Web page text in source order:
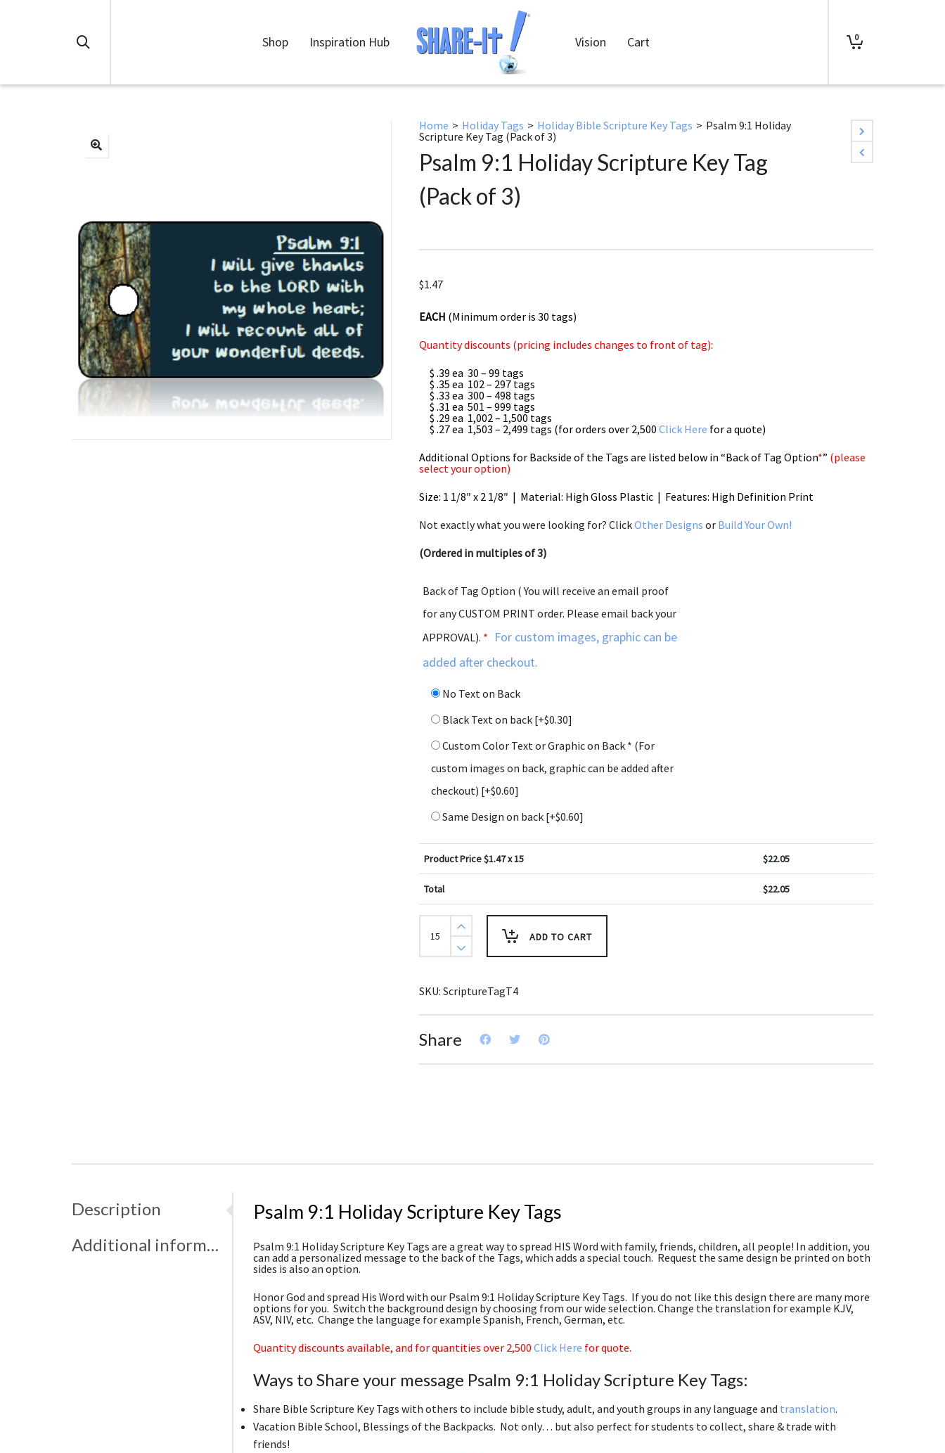
Shop Inspiration Hub Vision Cart 0
Home > Holiday Tags > Holiday Bible Scripture Key Tags > Psalm 9:1 Holiday
Scripture Key Tag (Pack of 3)
Psalm 9:1 Holiday Scripture Key Tag
(Pack of 3)
$1.47
EACH (Minimum order is 30 tags)
Quantity discounts (pricing includes changes to front of tag):
$ .39 ea 30 – 99 tags
$ .35 ea 102 – 297 tags
$ .33 ea 300 – 498 tags
$ .31 ea 501 – 999 tags
$ .29 ea 1,002 – 1,500 tags
$ .27 ea 1,503 – 2,499 tags (for orders over 2,500 Click Here for a quote)
Additional Options for Backside of the Tags are listed below in “Back of Tag Option*” (please
select your option)
Size: 1 1/8″ x 2 1/8″ | Material: High Gloss Plastic | Features: High Definition Print
Not exactly what you were looking for? ClickOther Designs or Build Your Own!
(Ordered in multiples of 3)
Back of Tag Option ( You will receive an email proof
for any CUSTOM PRINT order. Please email back your
APPROVAL). * For custom images, graphic can be
added after checkout.
No Text on Back
Black Text on back [+$0.30]
Custom Color Text or Graphic on Back * (For
custom images on back, graphic can be added after
checkout) [+$0.60]
Same Design on back [+$0.60]
Product Price $1.47x 15 $22.05
Total $22.05
Psalm
9:1
Holiday
Scripture
(Pack
of
ADD TO CART
SKU: ScriptureTagT4
Share
Description
Additional information
Psalm 9:1 Holiday Scripture Key Tags
Psalm 9:1 Holiday Scripture Key Tags are a great way to spread HIS Word with family, friends, children, all people! In addition, you
can add a personalized message to the back of the Tags, which adds a special touch. Request the same design be printed on both
sides is also an option.
Honor God and spread His Word with our Psalm 9:1 Holiday Scripture Key Tags. If you do not like this design there are many more
options for you. Switch the background design by choosing from our wide selection. Change the translation for example KJV,
ASV, NIV, etc. Change the language for example Spanish, French, German, etc.
Quantity discounts available, and for quantities over 2,500 Click Here for quote.
Ways to Share your message Psalm 9:1 Holiday Scripture Key Tags:
Share Bible Scripture Key Tags with others to include bible study, adult, and youth groups in any language and translation.
Vacation Bible School, Blessings of the Backpacks. Not only… but also perfect for students to collect, share & trade with
friends!